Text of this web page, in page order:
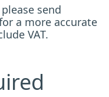
send
a more accurate
VAT.